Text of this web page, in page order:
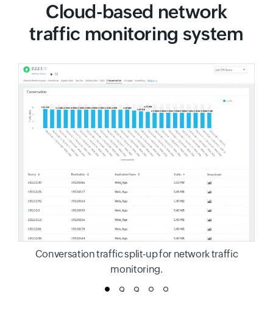
Cloud-based network
traffic monitoring system
Conversation traffic split-up for network traffic
monitoring.
1 2 3 4 5